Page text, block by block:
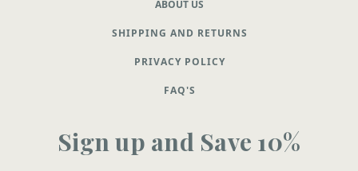
ABOUT US
SHIPPING AND RETURNS
PRIVACY POLICY
FAQ'S
Sign up and Save 10%